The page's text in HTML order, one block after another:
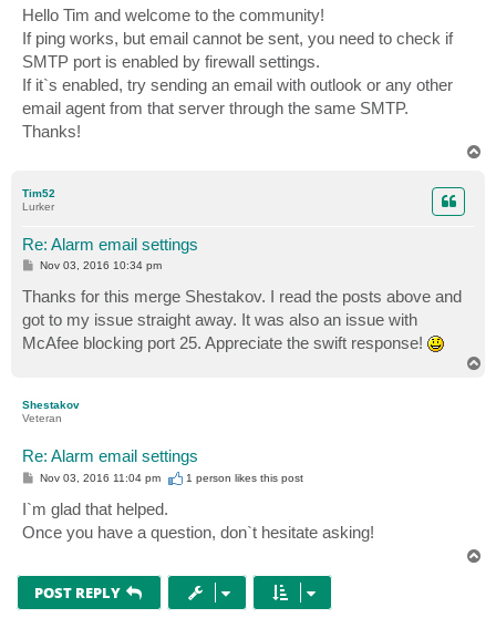
t
Hello Tim and welcome to the community!
If ping works, but email cannot be sent, you need to check if
SMTP port is enabled by firewall settings.
If it`s enabled, try sending an email with outlook or any other
email agent from that server through the same SMTP.
Thanks!
Tim52
Lurker
Re: Alarm email settings
P
s
t
Nov 03, 2016 10:34 pm
Thanks for this merge Shestakov. I read the posts above and
got to my issue straight away. It was also an issue with
McAfee blocking port 25. Appreciate the swift response!
Shestakov
Veteran
Re: Alarm email settings
P
t
Nov 03, 2016 11:04 pm 1 person likesthis post
I`m glad that helped.
Once you have a question, don`t hesitate asking!
POST REPLY